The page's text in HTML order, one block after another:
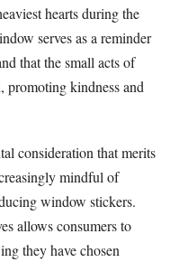
hearts during the
serves as a reminder
that the small acts of
promoting kindness and
consideration that merits
mindful of
window stickers.
allows consumers to
they have chosen